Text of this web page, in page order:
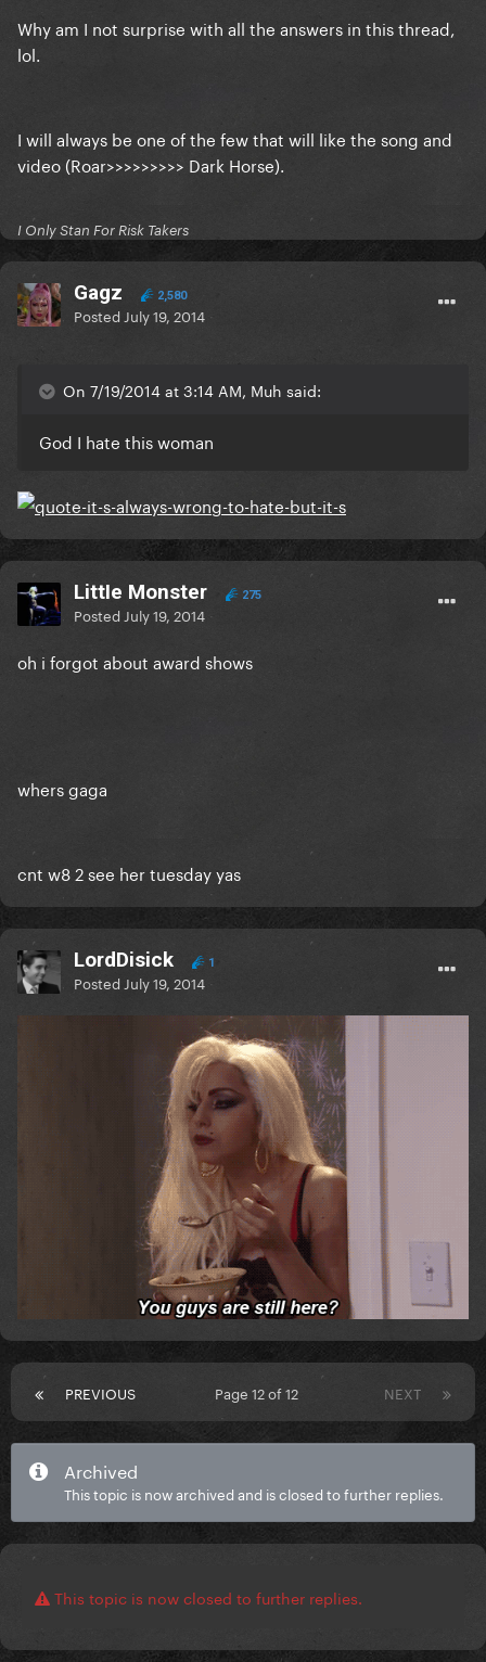
Why am I not surprise with all the answers in this thread,
lol.
I will always be one of the few that will like the song and
video (Roar>>>>>>>>> Dark Horse).
I Only Stan For Risk Takers
Gagz 2,580
Posted July 19, 2014
On 7/19/2014 at 3:14 AM, Muh said:
God I hate this woman
LittIe Monster 275
Posted July 19, 2014
oh i forgot about award shows
whers gaga
cnt w8 2 see her tuesday yas
LordDisick 1
Posted July 19, 2014
PREVIOUS NEXT
Page 12 of 12
Archived
This topic is now archived and is closed to further replies.
This topic is now closed to further replies.